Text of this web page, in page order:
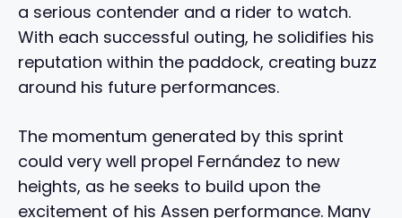
a serious contender and a rider to watch.
With each successful outing, he solidifies his
reputation within the paddock, creating buzz
around his future performances.
The momentum generated by this sprint
could very well propel Fernández to new
heights, as he seeks to build upon the
excitement of his Assen performance. Many